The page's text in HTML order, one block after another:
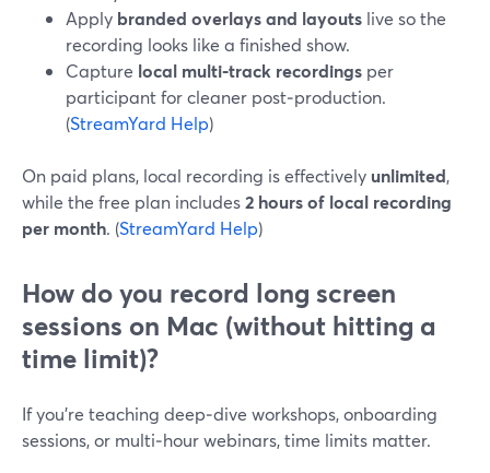
Apply branded overlays and layouts live so the
recording looks like a finished show.
Capture local multi‑track recordings per
participant for cleaner post‑production.
(StreamYard Help)
On paid plans, local recording is effectively unlimited,
while the free plan includes2 hours of local recording
per month. (StreamYard Help)
How do you record long screen
sessions on Mac (without hitting a
time limit)?
If you’re teaching deep‑dive workshops, onboarding
sessions, or multi‑hour webinars, time limits matter.